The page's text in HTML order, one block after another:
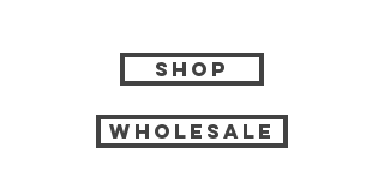
Shop
Wholesale